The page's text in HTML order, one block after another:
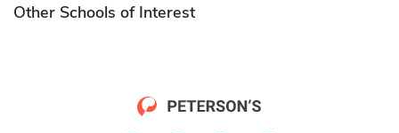
Other Schools of Interest